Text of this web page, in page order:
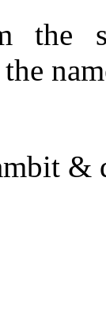
the
&